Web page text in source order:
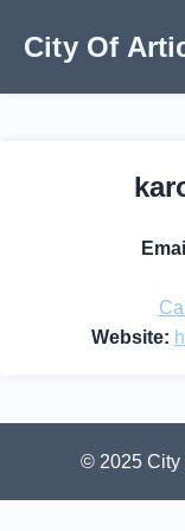
City Of
Website:
© 2025 City